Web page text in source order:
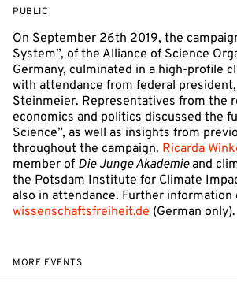
EVENT
PUBLIC
On September 26th 2019, the
System”, of the Alliance of Science
Germany, culminated in a high-profile
with attendance from federal
Steinmeier. Representatives from the
economics and politics discussed the
Science”, as well as insights from
throughout the campaign. Ricarda
member of Die Junge Akademieand
the Potsdam Institute for Climate
also in attendance. Further information
wissenschaftsfreiheit.de (German only).
MORE EVENTS